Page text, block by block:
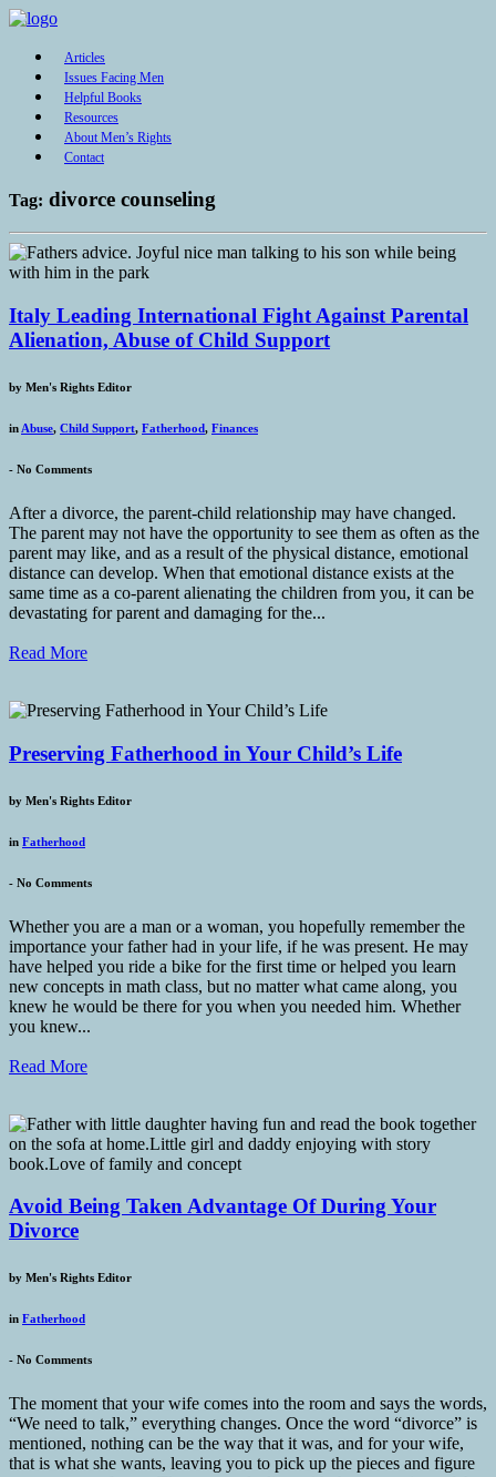
Articles
Issues Facing Men
Helpful Books
Resources
About Men’s Rights
Contact
Tag: divorce counseling
Italy Leading International Fight Against Parental
Alienation, Abuse of Child Support
by Men's Rights Editor
in Abuse, Child Support, Fatherhood, Finances
- No Comments
After a divorce, the parent-child relationship may have changed.
The parent may not have the opportunity to see them as often as the
parent may like, and as a result of the physical distance, emotional
distance can develop. When that emotional distance exists at the
same time as a co-parent alienating the children from you, it can be
devastating for parent and damaging for the...
Read More
Preserving Fatherhood in Your Child’s Life
by Men's Rights Editor
in Fatherhood
- No Comments
Whether you are a man or a woman, you hopefully remember the
importance your father had in your life, if he was present. He may
have helped you ride a bike for the first time or helped you learn
new concepts in math class, but no matter what came along, you
knew he would be there for you when you needed him. Whether
you knew...
Read More
Avoid Being Taken Advantage Of During Your
Divorce
by Men's Rights Editor
in Fatherhood
- No Comments
The moment that your wife comes into the room and says the words,
“We need to talk,” everything changes. Once the word “divorce” is
mentioned, nothing can be the way that it was, and for your wife,
that is what she wants, leaving you to pick up the pieces and figure